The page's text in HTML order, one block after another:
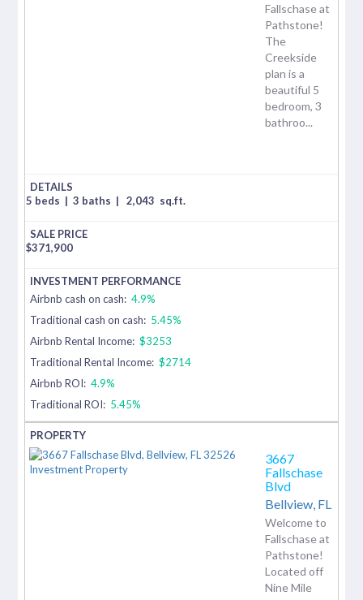
Fallschase at
Pathstone!
The
Creekside
plan is a
beautiful 5
bedroom, 3
bathroo...
5 beds | 3 baths | 2,043 sq.ft.
$371,900
Airbnb cash on cash: 4.9%
Traditional cash on cash: 5.45%
Airbnb Rental Income: $3253
Traditional Rental Income: $2714
Airbnb ROI: 4.9%
Traditional ROI: 5.45%
3667
Fallschase
Blvd
Bellview, FL
Welcome to
Fallschase at
Pathstone!
Located off
Nine Mile